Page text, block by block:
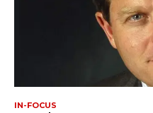
IN-FOCUS